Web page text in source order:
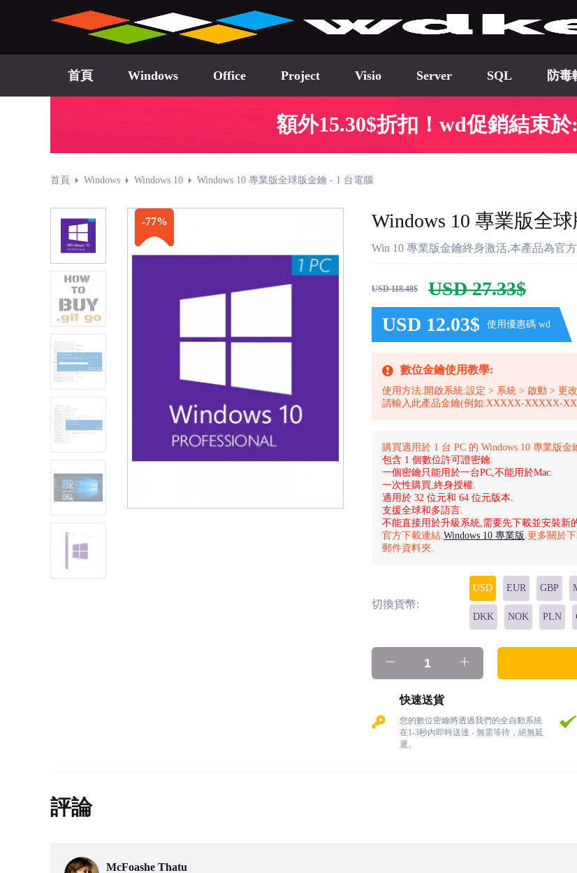
首頁 Windows Office Project Visio Server SQL 防毒
額外15.30$折扣！wd促銷結束於:
首頁 Windows Windows 10 Windows 10 專業版全球版金鑰 - 1 台電腦
-77% Windows 10 專業版全
Win 10 專業版金鑰終身激活,本產品為官
USD 118.48$
USD 27.33$
USD 12.03$
使用優惠碼 wd
數位金鑰使用教學:
使用方法:開啟系統:設定 > 系統 > 啟動 > 更
請輸入此產品金鑰(例如:XXXXX-XXXXX-
購買適用於 1 台 PC 的 Windows 10 專業版
包含 1 個數位許可證密鑰.
一個密鑰只能用於一台PC,不能用於Mac.
一次性購買,終身授權.
適用於 32 位元和 64 位元版本.
支援全球和多語言.
不能直接用於升級系統,需要先下載並安裝新
官方下載連結:Windows 10 專業版 .更多關於
郵件資料夾.
切換貨幣:
USD EUR GBP
DKK NOK PLN
快速送貨
您的數位密鑰將透過我們的全自動系統
在1-3秒內即時送達 - 無需等待，絕無延
遲。
評論
McFoashe Thatu